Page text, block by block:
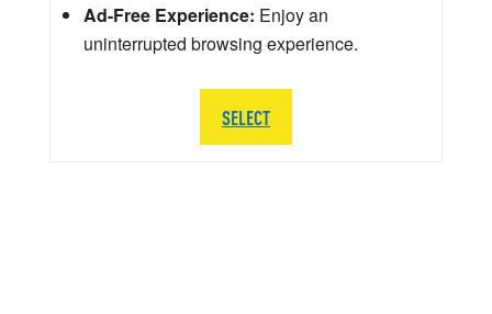
Ad-Free Experience: Enjoy an
uninterrupted browsing experience.
SELECT